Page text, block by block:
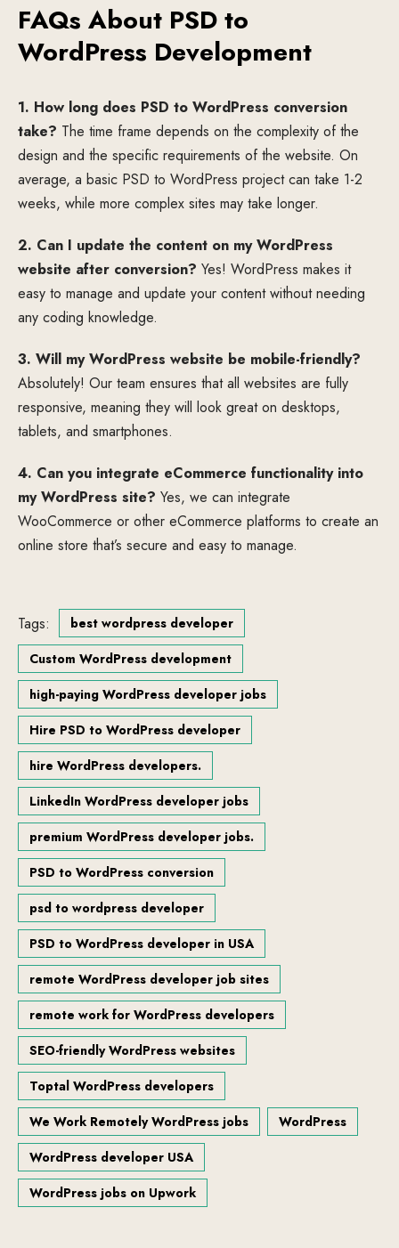
FAQs About PSD to
WordPress Development
1. How long does PSD to WordPress conversion
take? The time frame depends on the complexity of the
design and the specific requirements of the website. On
average, a basic PSD to WordPress project can take 1-2
weeks, while more complex sites may take longer.
2. Can I update the content on my WordPress
website after conversion? Yes! WordPress makes it
easy to manage and update your content without needing
any coding knowledge.
3. Will my WordPress website be mobile-friendly?
Absolutely! Our team ensures that all websites are fully
responsive, meaning they will look great on desktops,
tablets, and smartphones.
4. Can you integrate eCommerce functionality into
my WordPress site? Yes, we can integrate
WooCommerce or other eCommerce platforms to create an
online store that’s secure and easy to manage.
Tags:
best wordpress developer
Custom WordPress development
high-paying WordPress developer jobs
Hire PSD to WordPress developer
hire WordPress developers.
LinkedIn WordPress developer jobs
premium WordPress developer jobs.
PSD to WordPress conversion
psd to wordpress developer
PSD to WordPress developer in USA
remote WordPress developer job sites
remote work for WordPress developers
SEO-friendly WordPress websites
Toptal WordPress developers
We Work Remotely WordPress jobs
WordPress
WordPress developer USA
WordPress jobs on Upwork